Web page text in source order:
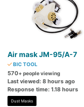
Air mask JM-95/A-7
BIC TOOL
570+ people viewing
Last viewed: 8 hours ago
Response time: 1.18 hours
Dust Masks